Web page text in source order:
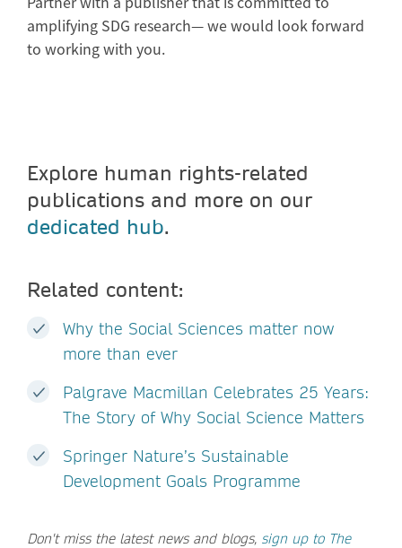
amplifying SDG research— we would look forward
to working with you.
Explore human rights-related
publications and more on our
dedicated hub.
Related content:
Why the Social Sciences matter now
more than ever
Palgrave Macmillan Celebrates 25 Years:
The Story of Why Social Science Matters
Springer Nature’s Sustainable
Development Goals Programme
Don't miss the latest news and blogs, sign up to The